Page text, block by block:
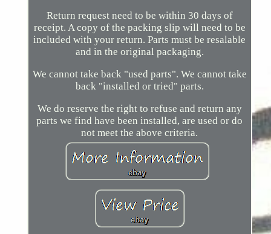
Return request need to be within 30 days of
receipt. A copy of the packing slip will need to be
included with your return. Parts must be resalable
and in the original packaging.
We cannot take back "used parts". We cannot take
back "installed or tried" parts.
We do reserve the right to refuse and return any
parts we find have been installed, are used or do
not meet the above criteria.